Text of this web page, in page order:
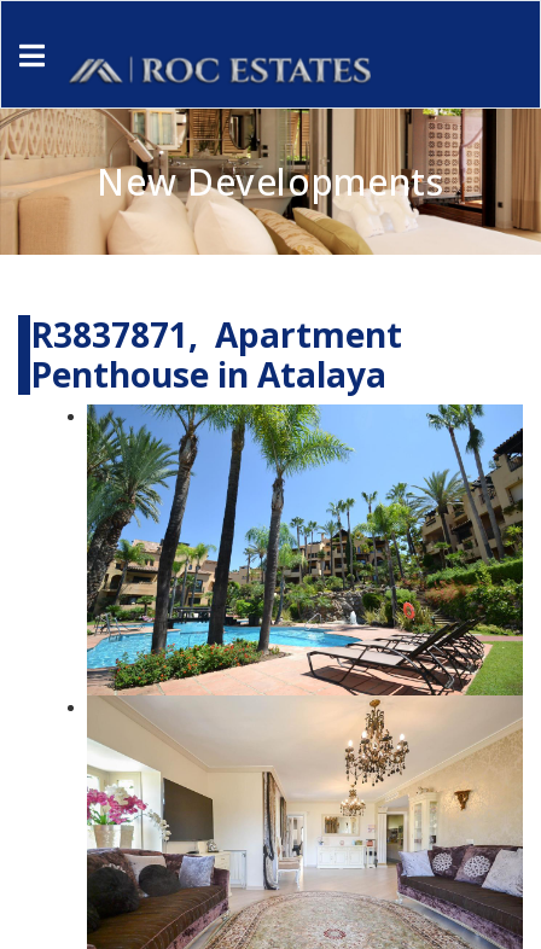
New Developments
R3837871, Apartment
Penthouse in Atalaya